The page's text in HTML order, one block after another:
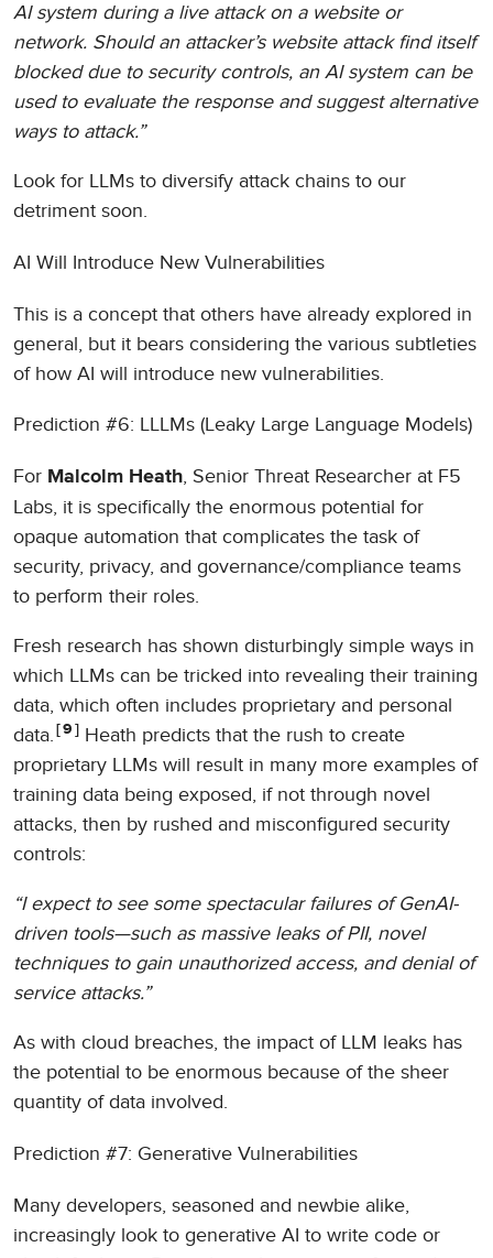
AI system during a live attack on a website or
network. Should an attacker’s website attack find itself
blocked due to security controls, an AI system can be
used to evaluate the response and suggest alternative
ways to attack.”
Look for LLMs to diversify attack chains to our
detriment soon.
AI Will Introduce New Vulnerabilities
This is a concept that others have already explored in
general, but it bears considering the various subtleties
of how AI will introduce new vulnerabilities.
Prediction #6: LLLMs (Leaky Large Language Models)
For Malcolm Heath, Senior Threat Researcher at F5
Labs, it is specifically the enormous potential for
opaque automation that complicates the task of
security, privacy, and governance/compliance teams
to perform their roles.
Fresh research has shown disturbingly simple ways in
which LLMs can be tricked into revealing their training
data, which often includes proprietary and personal
data.
9
Heath predicts that the rush to create
proprietary LLMs will result in many more examples of
training data being exposed, if not through novel
attacks, then by rushed and misconfigured security
controls:
“I expect to see some spectacular failures of GenAI-
driven tools—such as massive leaks of PII, novel
techniques to gain unauthorized access, and denial of
service attacks.”
As with cloud breaches, the impact of LLM leaks has
the potential to be enormous because of the sheer
quantity of data involved.
Prediction #7: Generative Vulnerabilities
Many developers, seasoned and newbie alike,
increasingly look to generative AI to write code or